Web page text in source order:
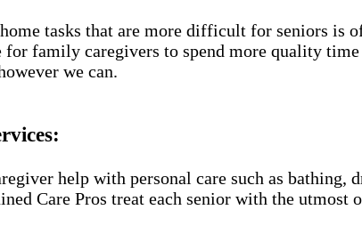
tasks that are more difficult for seniors is
for family caregivers to spend more quality
we can.
help with personal care such as
Care Pros treat each senior with the utmost